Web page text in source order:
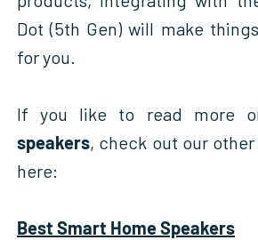
Dot (5th Gen) will make
for you.
If you like to read more
speakers, check out our
here:
Best Smart Home Speakers